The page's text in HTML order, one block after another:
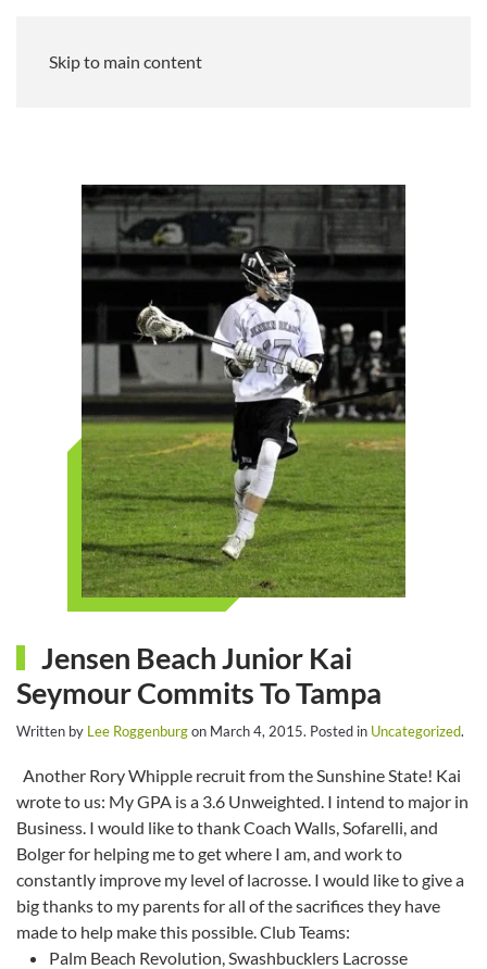
Skip to main content
Jensen Beach Junior Kai
Seymour Commits To Tampa
Written by Lee Roggenburgon March 4, 2015. Posted in Uncategorized.
Another Rory Whipple recruit from the Sunshine State! Kai
wrote to us: My GPA is a 3.6 Unweighted. I intend to major in
Business. I would like to thank Coach Walls, Sofarelli, and
Bolger for helping me to get where I am, and work to
constantly improve my level of lacrosse. I would like to give a
big thanks to my parents for all of the sacrifices they have
made to help make this possible. Club Teams:
Palm Beach Revolution, Swashbucklers Lacrosse